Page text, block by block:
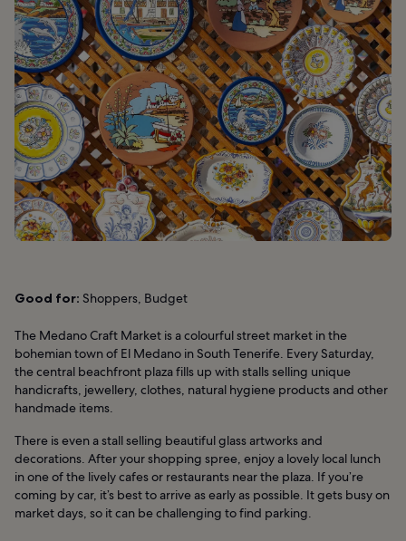
Good for: Shoppers, Budget
The Medano Craft Market is a colourful street market in the
bohemian town of El Medano in South Tenerife. Every Saturday,
the central beachfront plaza fills up with stalls selling unique
handicrafts, jewellery, clothes, natural hygiene products and other
handmade items.
There is even a stall selling beautiful glass artworks and
decorations. After your shopping spree, enjoy a lovely local lunch
in one of the lively cafes or restaurants near the plaza. If you’re
coming by car, it’s best to arrive as early as possible. It gets busy on
market days, so it can be challenging to find parking.